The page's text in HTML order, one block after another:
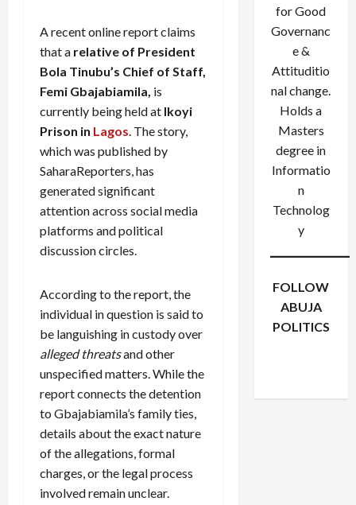
A recent online report claims
that a relative of President
Bola Tinubu’s Chief of Staff,
Femi Gbajabiamila, is
currently being held at Ikoyi
Prison in Lagos. The story,
which was published by
SaharaReporters, has
generated significant
attention across social media
platforms and political
discussion circles.
According to the report, the
individual in question is said to
be languishing in custody over
alleged threatsand other
unspecified matters. While the
report connects the detention
to Gbajabiamila’s family ties,
details about the exact nature
of the allegations, formal
charges, or the legal process
involved remain unclear.
for Good
Governanc
e &
Attituditio
nal change.
Holds a
Masters
degree in
Informatio
n
Technolog
y
FOLLOW
ABUJA
POLITICS